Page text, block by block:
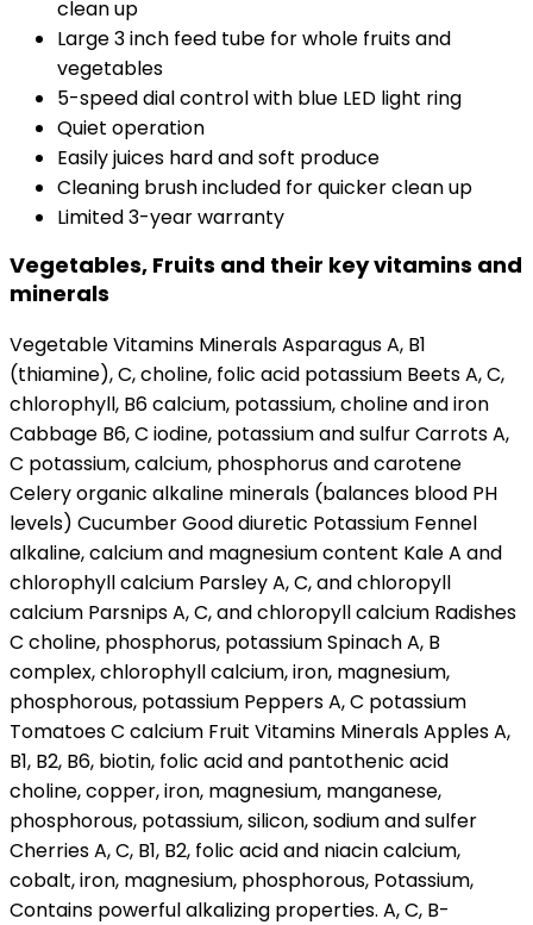
clean up
Large 3 inch feed tube for whole fruits and
vegetables
5-speed dial control with blue LED light ring
Quiet operation
Easily juices hard and soft produce
Cleaning brush included for quicker clean up
Limited 3-year warranty
Vegetables, Fruits and their key vitamins and
minerals
Vegetable Vitamins Minerals Asparagus A, B1
(thiamine), C, choline, folic acid potassium Beets A, C,
chlorophyll, B6 calcium, potassium, choline and iron
Cabbage B6, C iodine, potassium and sulfur Carrots A,
C potassium, calcium, phosphorus and carotene
Celery organic alkaline minerals (balances blood PH
levels) Cucumber Good diuretic Potassium Fennel
alkaline, calcium and magnesium content Kale A and
chlorophyll calcium Parsley A, C, and chloropyll
calcium Parsnips A, C, and chloropyll calcium Radishes
C choline, phosphorus, potassium Spinach A, B
complex, chlorophyll calcium, iron, magnesium,
phosphorous, potassium Peppers A, C potassium
Tomatoes C calcium Fruit Vitamins Minerals Apples A,
B1, B2, B6, biotin, folic acid and pantothenic acid
choline, copper, iron, magnesium, manganese,
phosphorous, potassium, silicon, sodium and sulfer
Cherries A, C, B1, B2, folic acid and niacin calcium,
cobalt, iron, magnesium, phosphorous, Potassium,
Contains powerful alkalizing properties. A, C, B-